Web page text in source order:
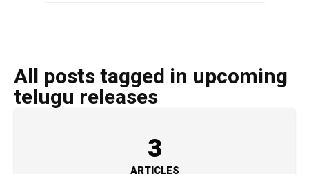
All posts tagged in upcoming
telugu releases
3
ARTICLES